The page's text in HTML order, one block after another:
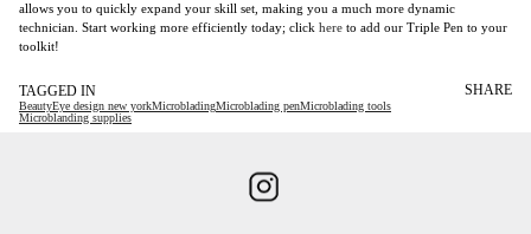
allows you to quickly expand your skill set, making you a much more dynamic
technician. Start working more efficiently today; click here to add our Triple Pen to your
toolkit!
TAGGED IN
BeautyEye design new yorkMicrobladingMicroblading penMicroblading tools
Microblanding supplies
SHARE